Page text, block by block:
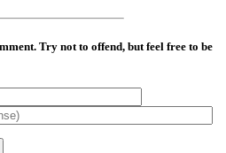
Try not to offend, but feel free to be